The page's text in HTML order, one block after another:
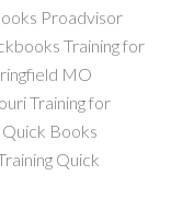
Proadvisor
Training for
MO
Training for
Books
Quick